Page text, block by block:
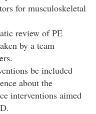
for musculoskeletal
review of PE
by a team
be included
about the
interventions aimed